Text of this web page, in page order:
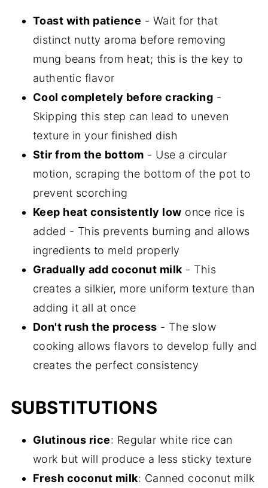
Toast with patience - Wait for that
distinct nutty aroma before removing
mung beans from heat; this is the key to
authentic flavor
Cool completely before cracking -
Skipping this step can lead to uneven
texture in your finished dish
Stir from the bottom - Use a circular
motion, scraping the bottom of the pot to
prevent scorching
Keep heat consistently low once rice is
added - This prevents burning and allows
ingredients to meld properly
Gradually add coconut milk- This
creates a silkier, more uniform texture than
adding it all at once
Don't rush the process - The slow
cooking allows flavors to develop fully and
creates the perfect consistency
SUBSTITUTIONS
Glutinous rice: Regular white rice can
work but will produce a less sticky texture
Fresh coconut milk: Canned coconut milk